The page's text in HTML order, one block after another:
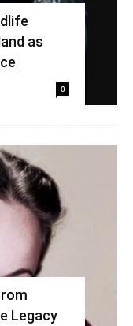
as
0
Legacy